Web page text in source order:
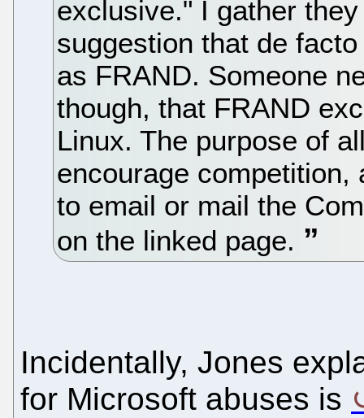
exclusive." I gather
suggestion that de
as FRAND. Someone
though, that FRAND
Linux. The purpose of
encourage
to email or mail the
on the linked page.
Incidentally, Jones
for Microsoft abuses is